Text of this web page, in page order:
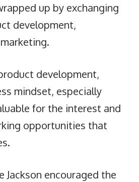
up by exchanging
development,
development,
mindset, especially
for the interest and
opportunities that
Jackson encouraged the